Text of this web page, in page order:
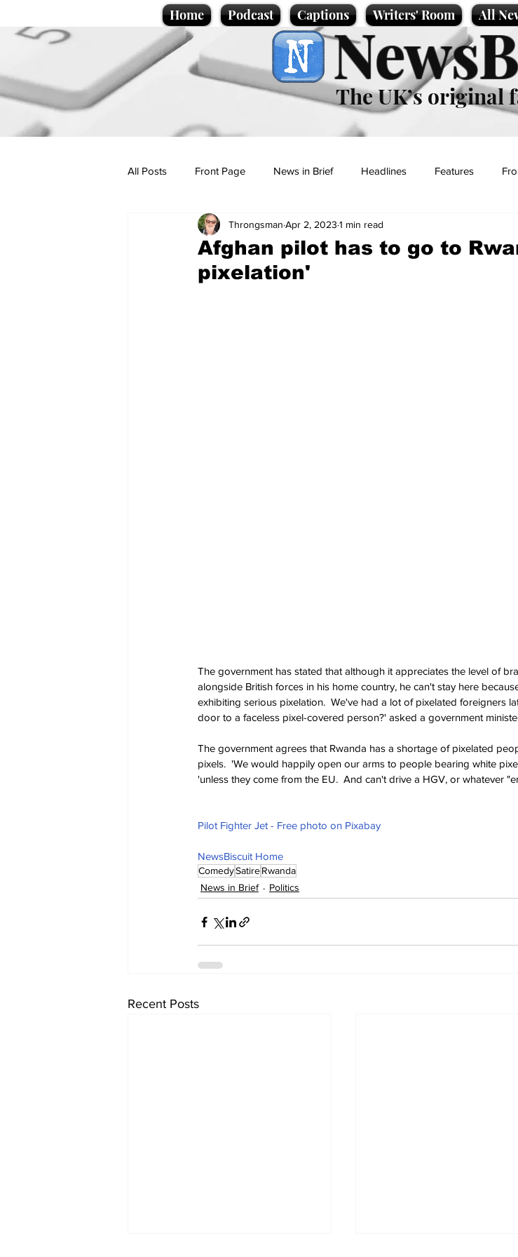
Home Podcast Captions Writers' Room All
The UK’s original
All Posts Front Page News in Brief Headlines Features
Politics Sport/Entertainment
Promotional material Podcast
Afghan pilot has to go to
pixelation'
Throngsman Apr 2, 2023 1 min read
The government has stated that although it appreciates the level of
alongside British forces in his home country, he can't stay here
exhibiting serious pixelation.  We've had a lot of pixelated foreigners
door to a faceless pixel-covered person?' asked a government
The government agrees that Rwanda has a shortage of pixelated
pixels.  'We would happily open our arms to people bearing white
'unless they come from the EU.  And can't drive a HGV, or whatever
Pilot Fighter Jet - Free photo on Pixabay
NewsBiscuit Home
ComedySatireRwanda
News in Brief
Politics
Recent Posts